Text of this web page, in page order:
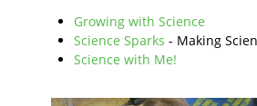
Growing with Science
Science Sparks - Making
Science with Me!